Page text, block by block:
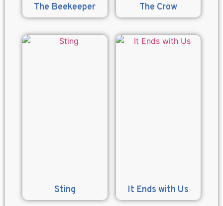
The Beekeeper The Crow
Sting It Ends with Us